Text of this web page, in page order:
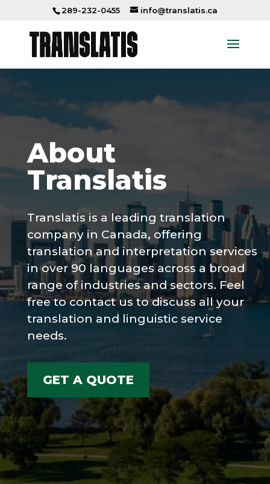
289-232-0455 info@translatis.ca
About
Translatis
Translatis is a leading translation
companyin Canada, offering
translation and interpretation services
in over 90 languages across a broad
range of industries and sectors. Feel
free to contact us to discuss all your
translation and linguistic service
needs.
GET A QUOTE